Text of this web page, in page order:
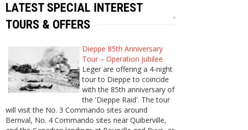
LATEST SPECIAL INTEREST
TOURS & OFFERS
Dieppe 85th Anniversary
Tour – Operation Jubilee
Leger are offering a 4-night
tour to Dieppe to coincide
with the 85th anniversary of
the 'Dieppe Raid'. The tour
will visit the No. 3 Commando sites around
Bernval, No. 4 Commando sites near Quiberville,